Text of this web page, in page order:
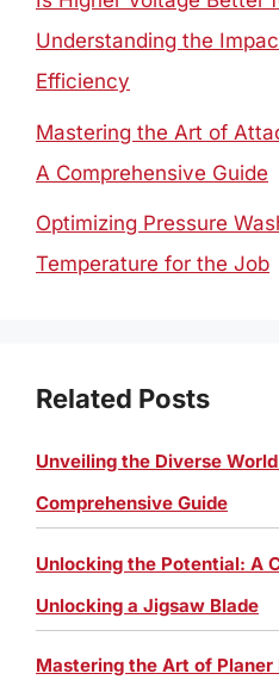
Understanding the
Efficiency
Mastering the Art of
A Comprehensive Guide
Optimizing Pressure
Temperature for the Job
Related Posts
Unveiling the Diverse
Comprehensive Guide
Unlocking the Potential: A
Unlocking a Jigsaw Blade
Mastering the Art of